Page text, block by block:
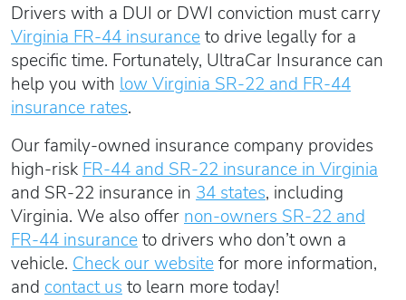
Drivers with a DUI or DWI conviction must carry
Virginia FR-44 insuranceto drive legally for a
specific time. Fortunately, UltraCar Insurance can
help you with low Virginia SR-22 and FR-44
insurance rates.
Our family-owned insurance company provides
high-risk FR-44 and SR-22 insurance in Virginia
and SR-22 insurance in 34 states, including
Virginia. We also offer non-owners SR-22 and
FR-44 insuranceto drivers who don’t own a
vehicle. Check our websitefor more information,
and contact us to learn more today!